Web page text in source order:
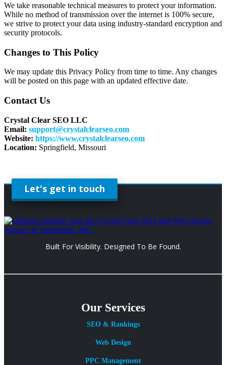
We take reasonable technical measures to protect your information.
While no method of transmission over the internet is 100% secure,
we strive to protect your data using industry-standard encryption and
security protocols.
Changes to This Policy
We may update this Privacy Policy from time to time. Any changes
will be posted on this page with an updated effective date.
Contact Us
Crystal Clear SEO LLC
Email: support@crystalclearseo.com
Website: https://www.crystalclearseo.com
Location: Springfield, Missouri
Let's get in touch
Built For Visibility. Designed To Be Found.
Our Services
SEO & Rankings
Web Design
PPC Management